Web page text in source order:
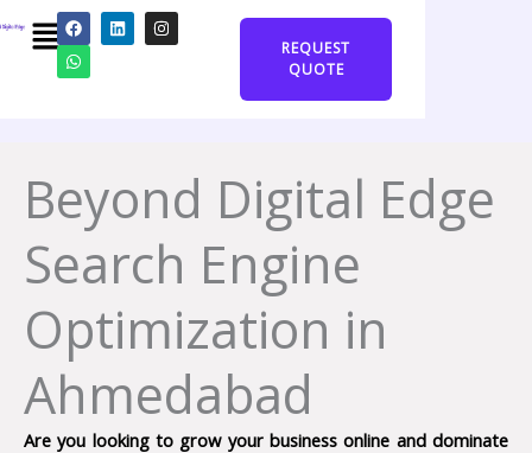
Menu
F
a
c
e
b
L
i
n
I
n
s
W
h
a
t
s
REQUEST
QUOTE
Beyond Digital Edge
Search Engine
Optimization in
Ahmedabad
Are you looking to grow your business online and dominate